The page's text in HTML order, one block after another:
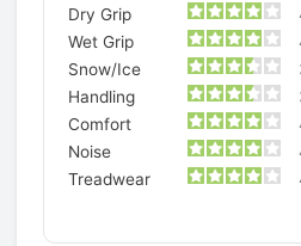
Dry Grip
Wet Grip
Snow/Ice
Handling
Comfort
Noise
Treadwear